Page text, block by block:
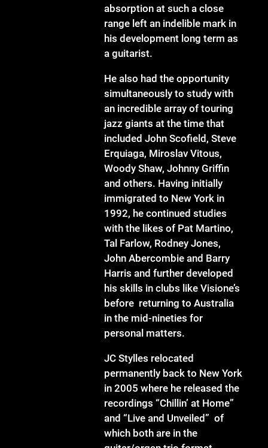
absorption at such a close
range left an indelible mark in
his development long term as
a guitarist.
He also had the opportunity
simultaneously to study with
an incredible array of touring
jazz giants at the time that
included John Scofield, Steve
Erquiaga, Miroslav Vitous,
Woody Shaw, Johnny Griffin
and others. Having initially
immigrated to New York in
1992, he continued studies
with the likes of Pat Martino,
Tal Farlow, Rodney Jones,
John Abercombie and Barry
Harris and further developed
his skills in clubs like Visione’s
before returning to Australia
in the mid-nineties for
personal matters.
JC Stylles relocated
permanently back to New York
in 2005 where he released the
recordings “Chillin’ at Home”
and “Live and Unveiled” of
which both are in the